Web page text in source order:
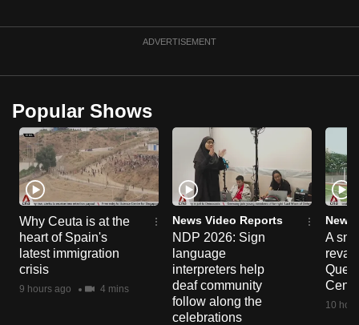
ADVERTISEMENT
Popular Shows
Why Ceuta is at the
heart of Spain's
latest immigration
crisis
9 hours ago 4 mins
News Video Reports
NDP 2026: Sign
language
interpreters help
deaf community
follow along the
celebrations
News
A
10
to
supported
browser
or,
for
the
finest
experience,
download
the
mobile